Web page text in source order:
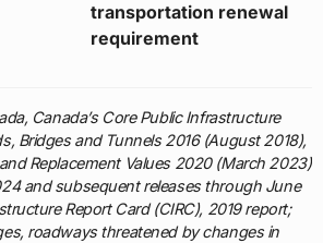
transportation renewal
requirement
Canada’s Core Public Infrastructure
Bridges and Tunnels 2016 (August 2018),
Replacement Values 2020 (March 2023)
and subsequent releases through June
Report Card (CIRC), 2019 report;
roadways threatened by changes in